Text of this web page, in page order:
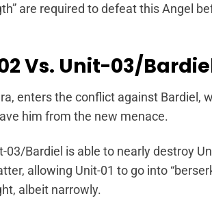
are required to defeat this Angel
Vs. Unit-03/
enters the conflict against Bardiel,
him from the new menace.
Bardiel is able to nearly destroy
allowing Unit-01 to go into
albeit narrowly.